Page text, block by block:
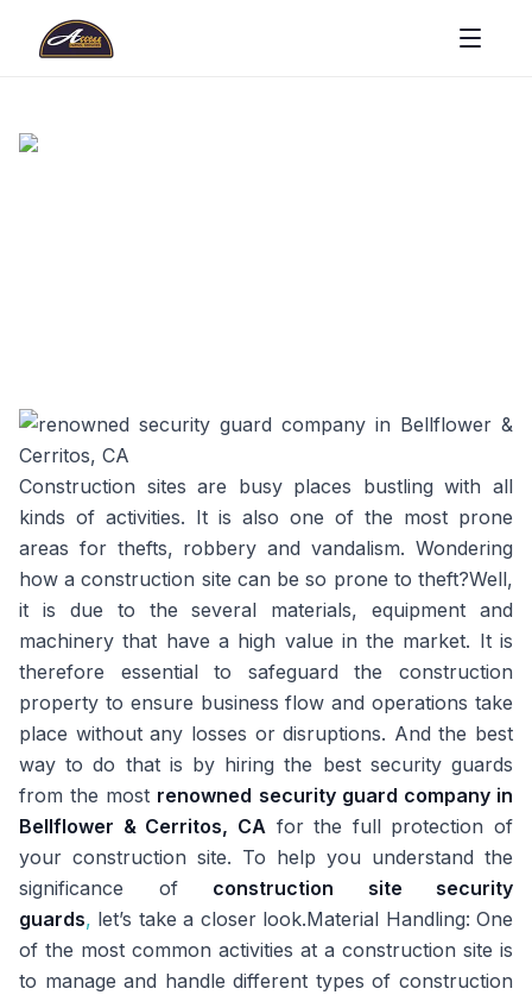
Construction sites are busy places bustling with all
kinds of activities. It is also one of the most prone
areas for thefts, robbery and vandalism. Wondering
how a construction site can be so prone to theft?Well,
it is due to the several materials, equipment and
machinery that have a high value in the market. It is
therefore essential to safeguard the construction
property to ensure business flow and operations take
place without any losses or disruptions. And the best
way to do that is by hiring the best security guards
from the most renowned security guard company in
Bellflower & Cerritos, CAfor the full protection of
your construction site. To help you understand the
significance of construction site security
guards, let’s take a closer look.Material Handling: One
of the most common activities at a construction site is
to manage and handle different types of construction